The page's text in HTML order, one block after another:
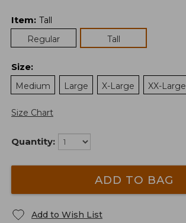
Item: Tall
Regular
Tall
Size:
Medium
Large X-Large XX-Large
Size Chart
Quantity:
ADD TO BAG
Add to Wish List